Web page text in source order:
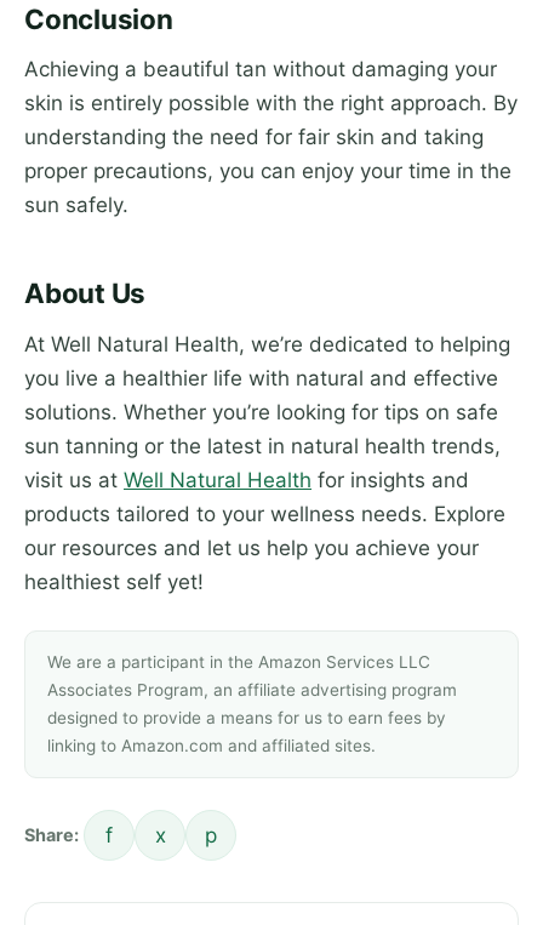
Conclusion
Achieving a beautiful tan without damaging your
skin is entirely possible with the right approach. By
understanding the need for fair skin and taking
proper precautions, you can enjoy your time in the
sun safely.
About Us
At Well Natural Health, we’re dedicated to helping
you live a healthier life with natural and effective
solutions. Whether you’re looking for tips on safe
sun tanning or the latest in natural health trends,
visit us at Well Natural Health for insights and
products tailored to your wellness needs. Explore
our resources and let us help you achieve your
healthiest self yet!
We are a participant in the Amazon Services LLC
Associates Program, an affiliate advertising program
designed to provide a means for us to earn fees by
linking to Amazon.com and affiliated sites.
Share: f x p